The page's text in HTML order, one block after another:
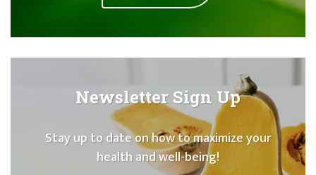
Newsletter Sign Up
Stay up to date on how to maximize your
health and well-being!